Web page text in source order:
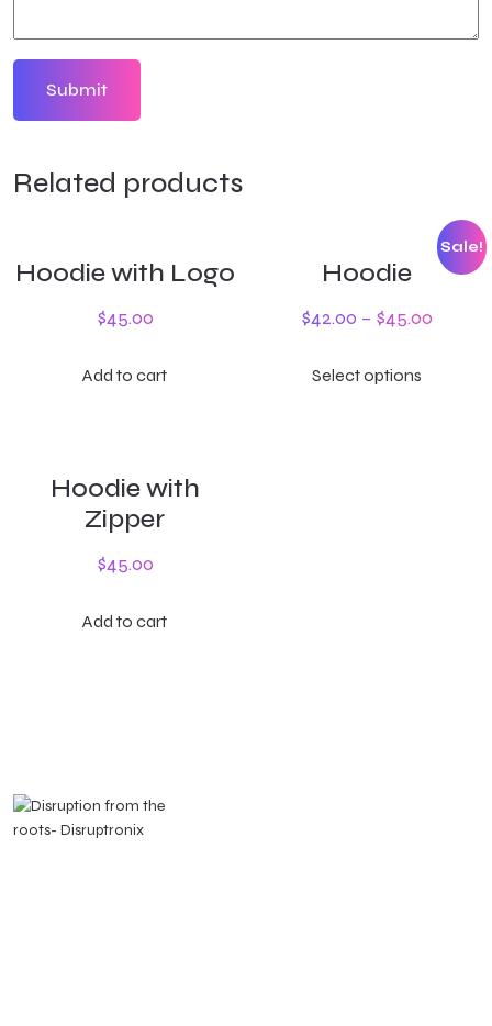
Related products
Hoodie with Logo
$45.00
Add to cart
Sale!
Hoodie
$42.00 – $45.00
Select options
Hoodie with
Zipper
$45.00
Add to cart